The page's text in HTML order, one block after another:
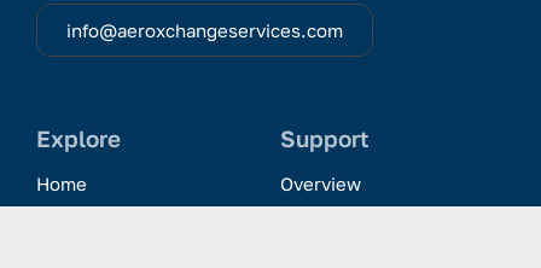
info@aeroxchangeservices.com
Explore
Home
Support
Overview